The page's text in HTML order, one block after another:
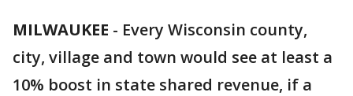
MILWAUKEE - Every Wisconsin county,
city, village and town would see at least a
10% boost in state shared revenue, if a